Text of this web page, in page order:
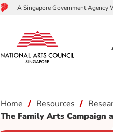
A Singapore Government Agency
Home Resources
The Family Arts Campaign